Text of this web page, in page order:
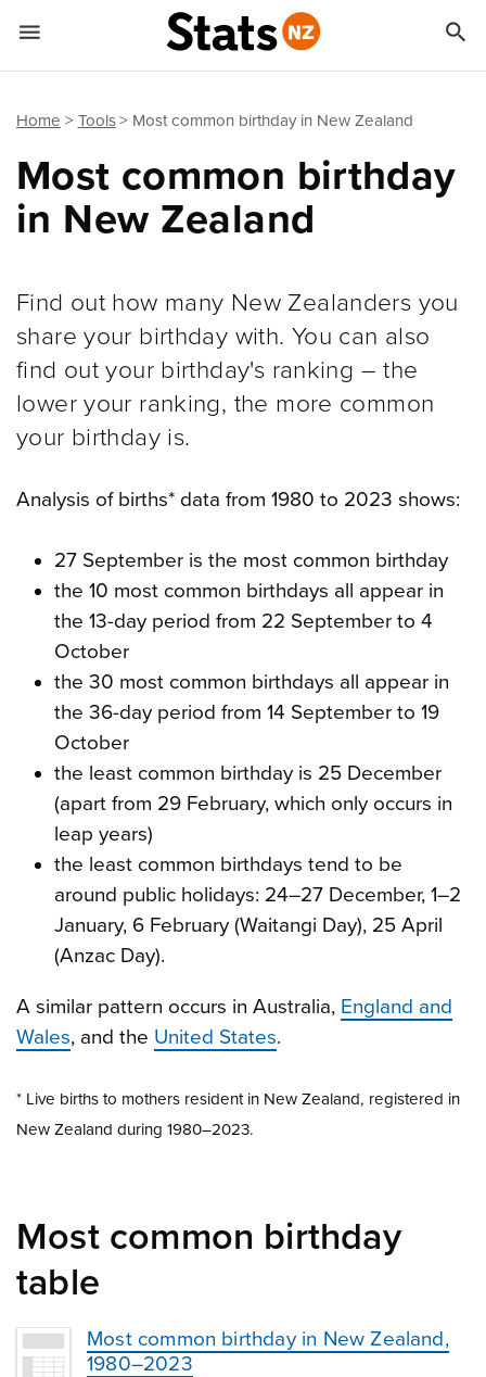
Home Tools Most common birthday in New Zealand
Most common birthday
in New Zealand
Find out how many New Zealanders you
share your birthday with. You can also
find out your birthday's ranking – the
lower your ranking, the more common
your birthday is.
Analysis of births* data from 1980 to 2023 shows:
27 September is the most common birthday
the 10 most common birthdays all appear in
the 13-day period from 22 September to 4
October
the 30 most common birthdays all appear in
the 36-day period from 14 September to 19
October
the least common birthday is 25 December
(apart from 29 February, which only occurs in
leap years)
the least common birthdays tend to be
around public holidays: 24–27 December, 1–2
January, 6 February (Waitangi Day), 25 April
(Anzac Day).
A similar pattern occurs in Australia, England and
Wales, and the United States.
* Live births to mothers resident in New Zealand, registered in
New Zealand during 1980–2023.
Most common birthday
table
Most common birthday in New Zealand,
1980–2023
 